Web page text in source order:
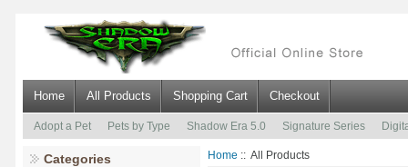
Home All Products Shopping Cart Checkout
Adopt a Pet Pets by Type Shadow Era 5.0 Signature Series
Categories Home :: All Products